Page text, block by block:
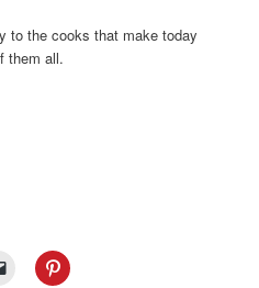
to the cooks that make today
them all.